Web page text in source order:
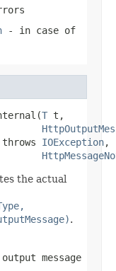
- in case of
T t,
IOException,
the actual
.
message